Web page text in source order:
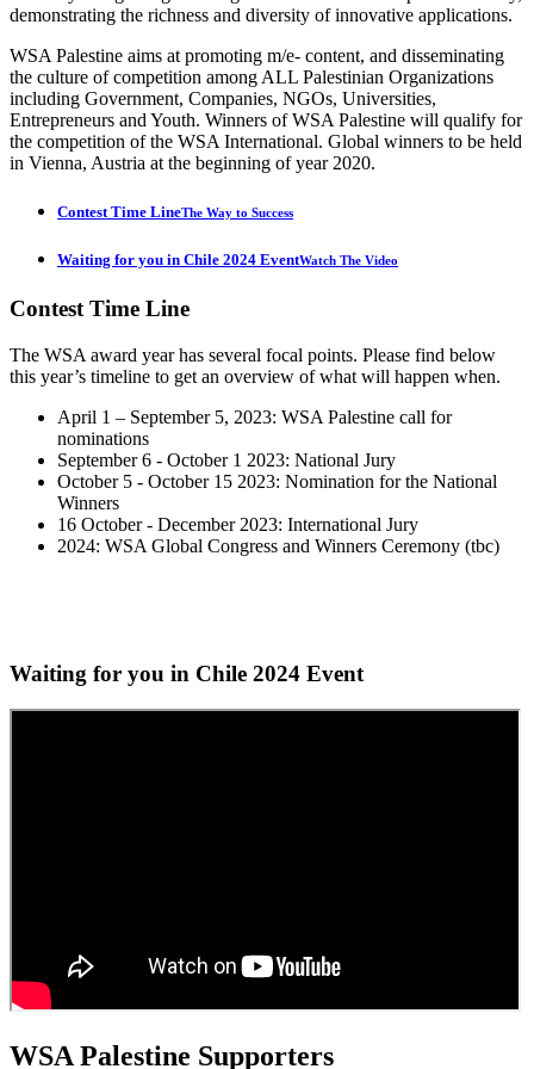
demonstrating the richness and diversity of innovative applications.
WSA Palestine aims at promoting m/e- content, and disseminating
the culture of competition among ALL Palestinian Organizations
including Government, Companies, NGOs, Universities,
Entrepreneurs and Youth. Winners of WSA Palestine will qualify for
the competition of the WSA International. Global winners to be held
in Vienna, Austria at the beginning of year 2020.
Contest Time LineThe Way to Success
Waiting for you in Chile 2024 EventWatch The Video
ContestTime Line
The WSA award year has several focal points. Please find below
this year’s timeline to get an overview of what will happen when.
April 1 – September 5, 2023: WSA Palestine call for
nominations
September 6 - October 1 2023: National Jury
October 5 - October 15 2023: Nomination for the National
Winners
16 October - December 2023: International Jury
2024: WSA Global Congress and Winners Ceremony (tbc)
Waiting for you in Chile 2024 Event
WSA Palestine Supporters